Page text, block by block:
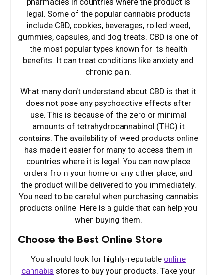
pharmacies in countries where the product is
legal. Some of the popular cannabis products
include CBD, cookies, beverages, rolled weed,
gummies, capsules, and dog treats. CBD is one of
the most popular types known for its health
benefits. It can treat conditions like anxiety and
chronic pain.
What many don’t understand about CBD is that it
does not pose any psychoactive effects after
use. This is because of the zero or minimal
amounts of tetrahydrocannabinol (THC) it
contains. The availability of weed products online
has made it easier for many to access them in
countries where it is legal. You can now place
orders from your home or any other place, and
the product will be delivered to you immediately.
You need to be careful when purchasing cannabis
products online. Here is a guide that can help you
when buying them.
Choose the Best Online Store
You should look for highly-reputable online
cannabis stores to buy your products. Take your